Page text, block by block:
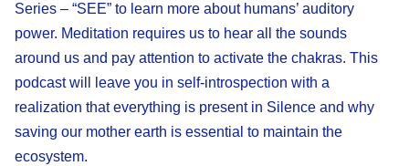
Series – “SEE” to learn more about humans’ auditory
power. Meditation requires us to hear all the sounds
around us and pay attention to activate the chakras. This
podcast will leave you in self-introspection with a
realization that everything is present in Silence and why
saving our mother earth is essential to maintain the
ecosystem.